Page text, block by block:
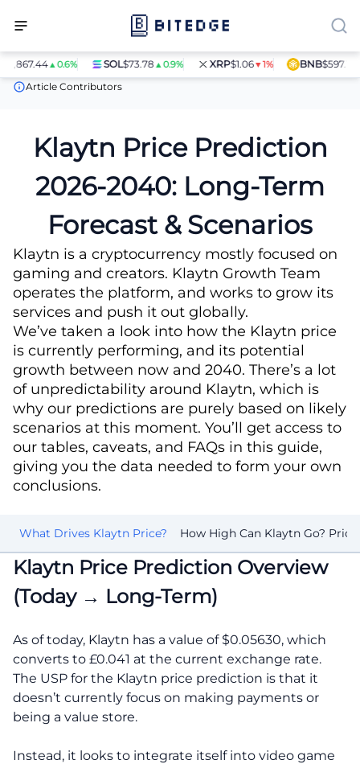
▲0.6% SOL $73.78▲0.9% XRP$1.06▼1% BNB$597.14▲1.4%
Price Predictions
Klaytn (KLAY) Price Prediction
Article Contributors
Klaytn Price Prediction
2026-2040: Long-Term
Forecast & Scenarios
Klaytn is a cryptocurrency mostly focused on
gaming and creators. Klaytn Growth Team
operates the platform, and works to grow its
services and push it out globally.
We’ve taken a look into how the Klaytn price
is currently performing, and its potential
growth between now and 2040. There’s a lot
of unpredictability around Klaytn, which is
why our predictions are purely based on likely
scenarios at this moment. You’ll get access to
our tables, caveats, and FAQs in this guide,
giving you the data needed to form your own
conclusions.
What Drives Klaytn Price? How High Can Klaytn Go?
Klaytn Price Prediction Overview
(Today → Long-Term)
As of today, Klaytn has a value of $0.05630, which
converts to £0.041 at the current exchange rate.
The USP for the Klaytn price prediction is that it
doesn’t currently focus on making payments or
being a value store.
Instead, it looks to integrate itself into video game